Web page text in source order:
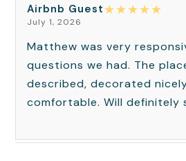
Airbnb Guest★★★★★
July 1, 2026
Matthew was very
questions we had. The
described, decorated
comfortable. Will definitely